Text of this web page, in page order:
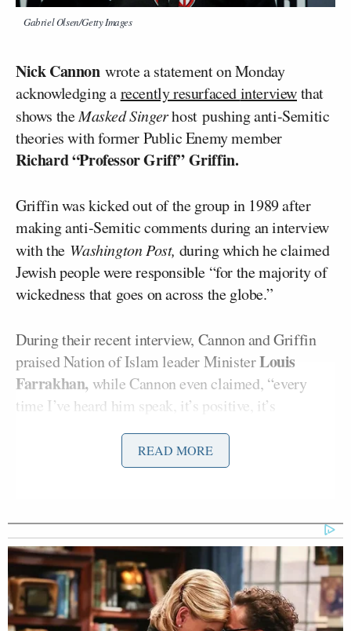
Gabriel Olsen/Getty Images
Nick Cannonwrote a statement on Monday
acknowledging arecently resurfacedinterviewthat
shows theMasked Singerhost pushing anti-Semitic
theories with former Public Enemy member
Richard “Professor Griff” Griffin.
Griffin was kicked out of the group in 1989 after
making anti-Semitic comments during an interview
with the Washington Post, during which he claimed
Jewish people were responsible “for the majority of
wickedness that goes on across the globe.”
During their recent interview, Cannon and Griffin
praised Nation of Islam leader MinisterLouis
Farrakhan, while Cannon even claimed, “every
time I’ve heard him speak, it’s positive, it’s
why Farrakhan is “demonized,” ignoring his history
of anti-Semitic and anti-LGBTQ+ rhetoric.
implied that Jewish people control centralized
banking. He later claimed that as a Black man, he
cannot be anti-Semitic — pushing for the Black
community to reclaim the term.
READ MORE